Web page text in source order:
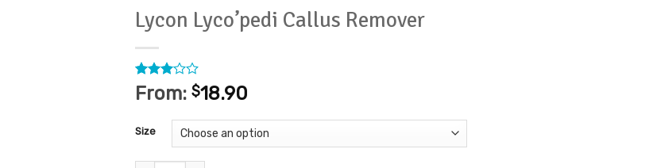
Lycon Lyco’pedi Callus Remover
Rated
3
out
based
on
1
customer
rating
From: $18.90
Size